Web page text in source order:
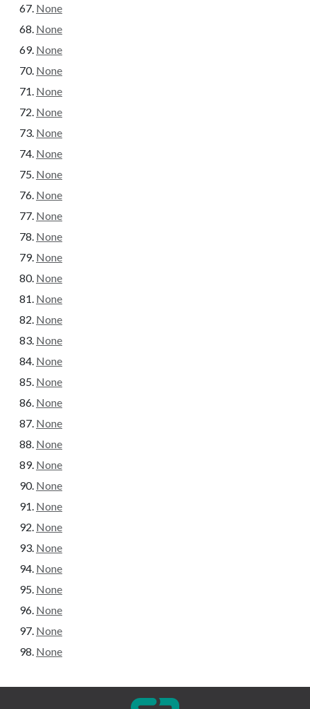
None
None
None
None
None
None
None
None
None
None
None
None
None
None
None
None
None
None
None
None
None
None
None
None
None
None
None
None
None
None
None
None